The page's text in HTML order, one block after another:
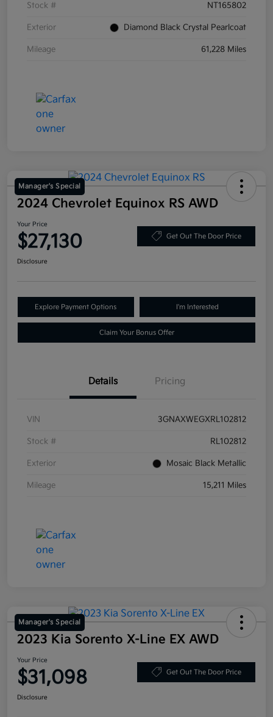
Stock # NT165802
Exterior Diamond Black Crystal Pearlcoat
Mileage 61,228 Miles
Manager's Special
2024 Chevrolet Equinox RS AWD
Your Price
$27,130 Get Out The Door Price
Disclosure
Explore Payment Options I'm Interested
Claim Your Bonus Offer
Details Pricing
VIN 3GNAXWEGXRL102812
Stock # RL102812
Exterior Mosaic Black Metallic
Mileage 15,211 Miles
Manager's Special
2023 Kia Sorento X-Line EX AWD
Your Price
$31,098 Get Out The Door Price
Disclosure